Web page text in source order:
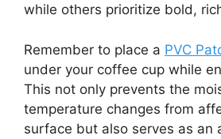
while others prioritize bold,
Remember to place a PVC
under your coffee cup while
This not only prevents the
temperature changes from
surface but also serves as an